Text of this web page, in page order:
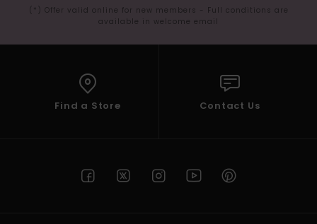
(*) Offer valid online for new members - Full conditions are
available in welcome email
Find a Store Contact Us